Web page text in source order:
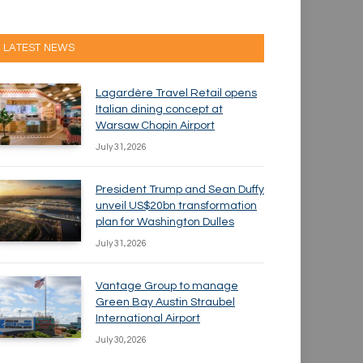
LATEST NEWS
Lagardère Travel Retail opens
Italian dining concept at
Warsaw Chopin Airport
July 31, 2026
President Trump and Sean Duffy
unveil US$20bn transformation
plan for Washington Dulles
July 31, 2026
Vantage Group to manage
Green Bay Austin Straubel
International Airport
July 30, 2026